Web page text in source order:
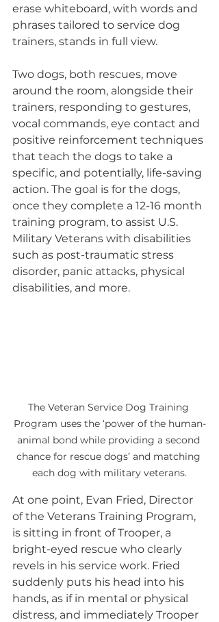
erase whiteboard, with words and
phrases tailored to service dog
trainers, stands in full view.
Two dogs, both rescues, move
around the room, alongside their
trainers, responding to gestures,
vocal commands, eye contact and
positive reinforcement techniques
that teach the dogs to take a
specific, and potentially, life-saving
action. The goal is for the dogs,
once they complete a 12-16 month
training program, to assist U.S.
Military Veterans with disabilities
such as post-traumatic stress
disorder, panic attacks, physical
disabilities, and more.
The Veteran Service Dog Training
Program uses the ‘power of the human-
animal bond while providing a second
chance for rescue dogs’ and matching
each dog with military veterans.
At one point, Evan Fried, Director
of the Veterans Training Program,
is sitting in front of Trooper, a
bright-eyed rescue who clearly
revels in his service work. Fried
suddenly puts his head into his
hands, as if in mental or physical
distress, and immediately Trooper